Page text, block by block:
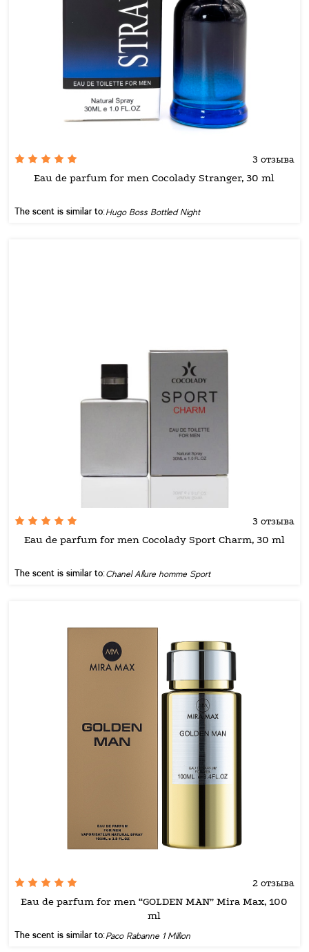
3 отзыва
Eau de parfum for men Cocolady Stranger, 30 ml
The scent is similar to:Hugo Boss Bottled Night
3 отзыва
Eau de parfum for men Cocolady Sport Charm, 30 ml
The scent is similar to:Chanel Allure homme Sport
2 отзыва
Eau de parfum for men “GOLDEN MAN” Mira Max, 100
ml
The scent is similar to:Paco Rabanne 1 Million